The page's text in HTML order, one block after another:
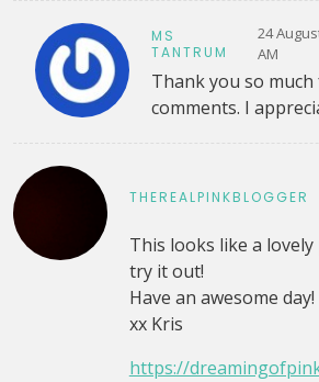
MS
TANTRUM
24
AM
Thank you so
comments. I
THEREALPINKBLOGGER
This looks like a
try it out!
Have an awesome day!
xx Kris
https://